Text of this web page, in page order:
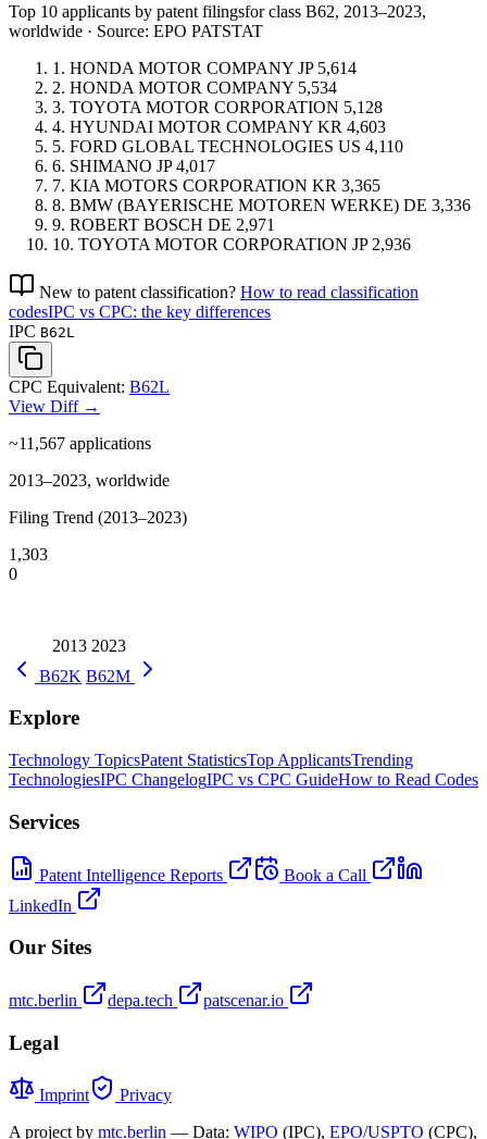
Top 10 applicants by patent filingsfor class B62, 2013–2023,
worldwide · Source: EPO PATSTAT
1. HONDA MOTOR COMPANY JP 5,614
2. HONDA MOTOR COMPANY 5,534
3. TOYOTA MOTOR CORPORATION 5,128
4. HYUNDAI MOTOR COMPANY KR 4,603
5. FORD GLOBAL TECHNOLOGIES US 4,110
6. SHIMANO JP 4,017
7. KIA MOTORS CORPORATION KR 3,365
8. BMW (BAYERISCHE MOTOREN WERKE) DE 3,336
9. ROBERT BOSCH DE 2,971
10. TOYOTA MOTOR CORPORATION JP 2,936
New to patent classification? How to read classification
codesIPC vs CPC: the key differences
IPC B62L
CPC Equivalent: B62L
View Diff →
~11,567 applications
2013–2023, worldwide
Filing Trend (2013–2023)
1,303
0
2013 2023
B62K B62M
Explore
Technology TopicsPatent StatisticsTop ApplicantsTrending
TechnologiesIPC ChangelogIPC vs CPC GuideHow to Read Codes
Services
Patent Intelligence Reports
Book a Call
LinkedIn
Our Sites
mtc.berlin depa.tech patscenar.io
Legal
Imprint
Privacy
A project by mtc.berlin — Data: WIPO (IPC), EPO/USPTO (CPC),